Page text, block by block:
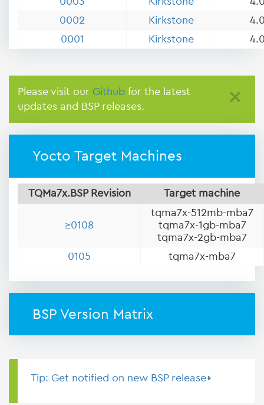
0002
Kirkstone
0001
Kirkstone
×
Please visit our Github for the latest
updates and BSP releases.
Yocto Target Machines
TQMa7x.BSP Revision Target machine
≥0108
tqma7x-512mb-mba7
tqma7x-1gb-mba7
tqma7x-2gb-mba7
0105
tqma7x-mba7
BSP Version Matrix
Tip: Get notified on new BSP release